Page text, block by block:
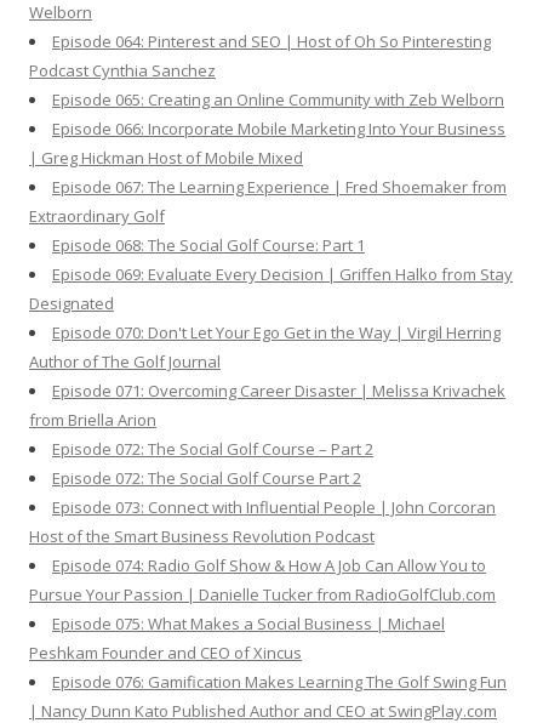
Welborn
Episode 064: Pinterest and SEO | Host of Oh So Pinteresting
Podcast Cynthia Sanchez
Episode 065: Creating an Online Community with Zeb Welborn
Episode 066: Incorporate Mobile Marketing Into Your Business
| Greg Hickman Host of Mobile Mixed
Episode 067: The Learning Experience | Fred Shoemaker from
Extraordinary Golf
Episode 068: The Social Golf Course: Part 1
Episode 069: Evaluate Every Decision | Griffen Halko from Stay
Designated
Episode 070: Don't Let Your Ego Get in the Way | Virgil Herring
Author of The Golf Journal
Episode 071: Overcoming Career Disaster | Melissa Krivachek
from Briella Arion
Episode 072: The Social Golf Course – Part 2
Episode 072: The Social Golf Course Part 2
Episode 073: Connect with Influential People | John Corcoran
Host of the Smart Business Revolution Podcast
Episode 074: Radio Golf Show & How A Job Can Allow You to
Pursue Your Passion | Danielle Tucker from RadioGolfClub.com
Episode 075: What Makes a Social Business | Michael
Peshkam Founder and CEO of Xincus
Episode 076: Gamification Makes Learning The Golf Swing Fun
| Nancy Dunn Kato Published Author and CEO at SwingPlay.com